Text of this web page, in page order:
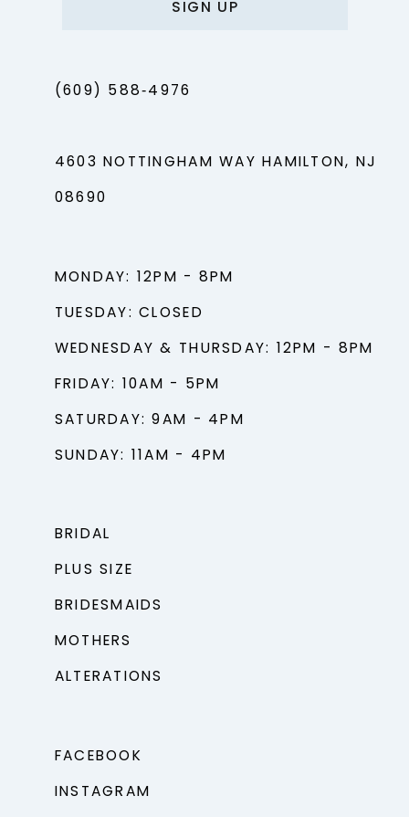
SIGN UP
(609) 588‑4976
4603 NOTTINGHAM WAY HAMILTON, NJ
08690
MONDAY: 12PM - 8PM
TUESDAY: CLOSED
WEDNESDAY & THURSDAY: 12PM - 8PM
FRIDAY: 10AM - 5PM
SATURDAY: 9AM - 4PM
SUNDAY: 11AM - 4PM
BRIDAL
PLUS SIZE
BRIDESMAIDS
MOTHERS
ALTERATIONS
FACEBOOK
INSTAGRAM